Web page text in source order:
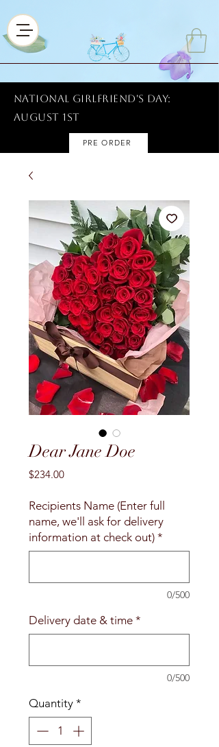
National Girlfriend's Day:
AUGUST 1ST
PRE ORDER
Dear Jane Doe
$234.00Price
Recipients Name (Enter full
name, we'll ask for delivery
information at check out) *
0/500
Delivery date & time *
0/500
Quantity *